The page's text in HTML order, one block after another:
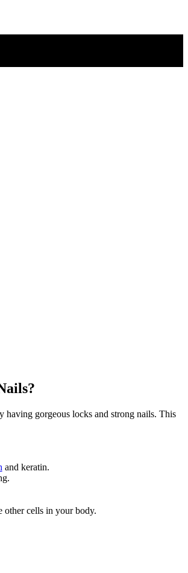
having gorgeous locks and strong nails. This
and keratin.
other cells in your body.